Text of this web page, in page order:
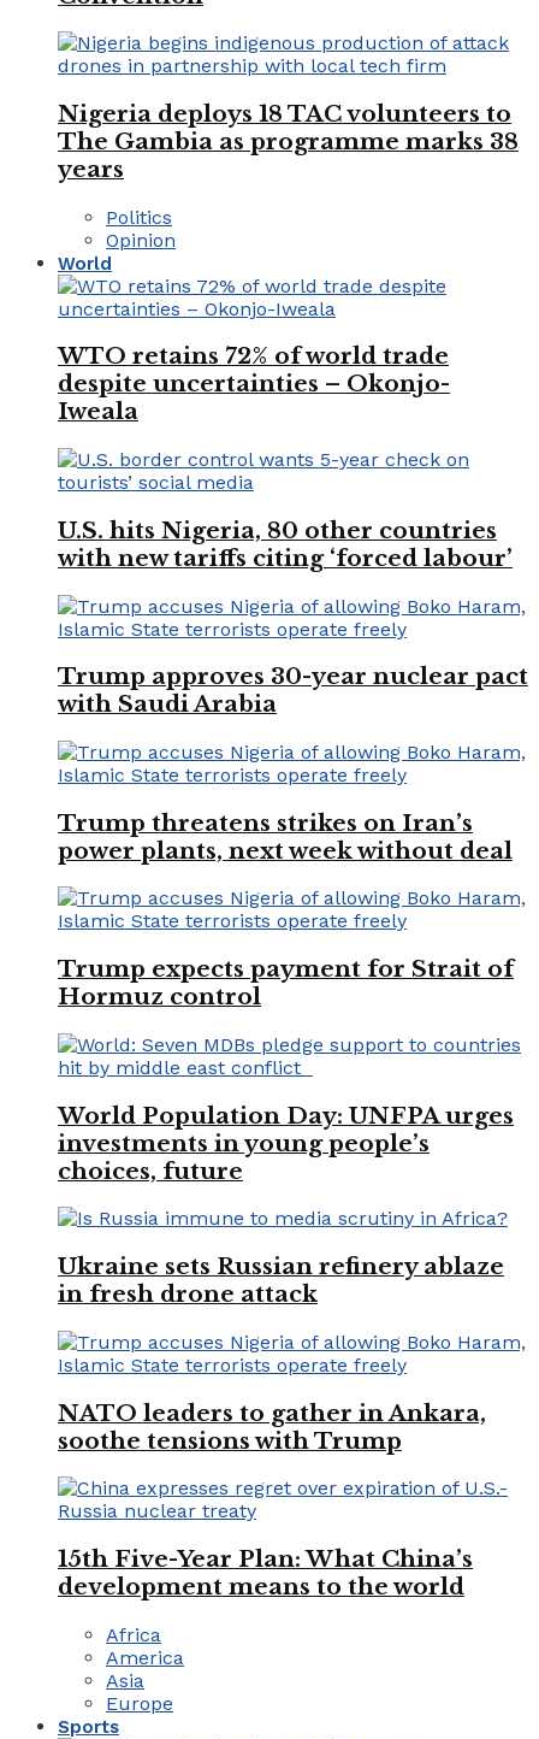
Nigeria deploys 18 TAC volunteers to
The Gambia as programme marks 38
years
Politics
Opinion
World
WTO retains 72% of world trade
despite uncertainties – Okonjo-
Iweala
U.S. hits Nigeria, 80 other countries
with new tariffs citing ‘forced labour’
Trump approves 30-year nuclear pact
with Saudi Arabia
Trump threatens strikes on Iran’s
power plants, next week without deal
Trump expects payment for Strait of
Hormuz control
World Population Day: UNFPA urges
investments in young people’s
choices, future
Ukraine sets Russian refinery ablaze
in fresh drone attack
NATO leaders to gather in Ankara,
soothe tensions with Trump
15th Five-Year Plan: What China’s
development means to the world
Africa
America
Asia
Europe
Sports